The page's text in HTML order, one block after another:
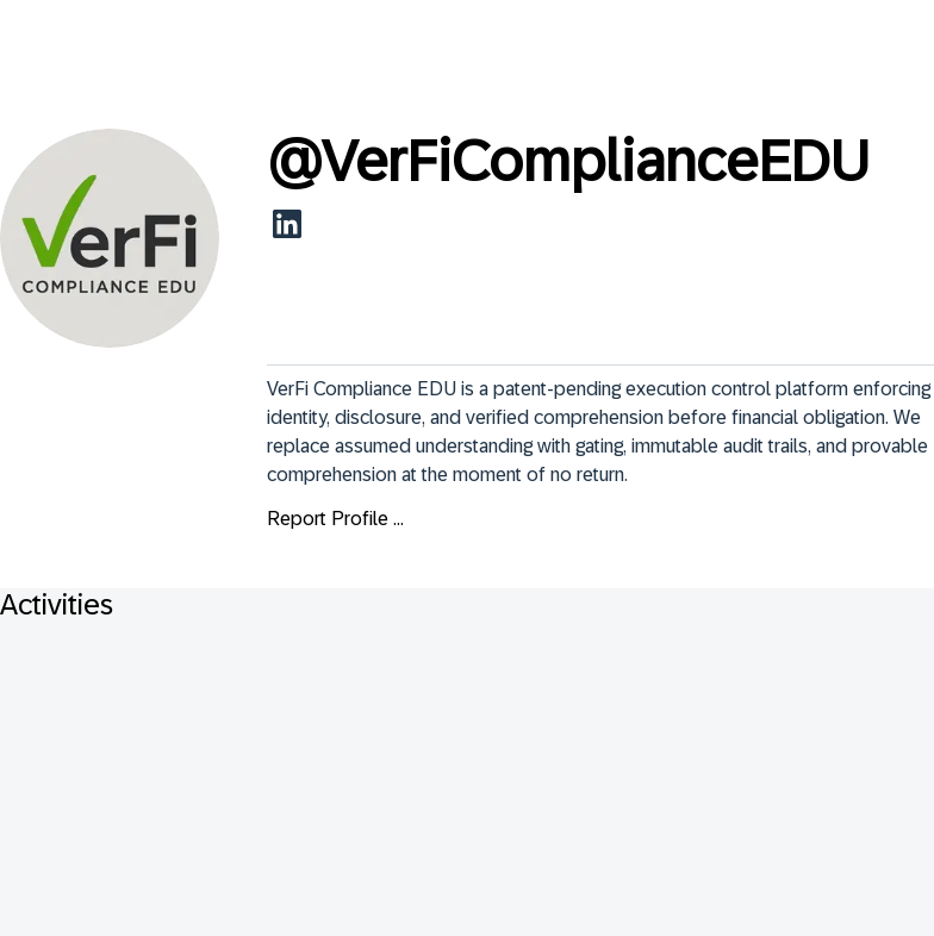
@VerFiComplianceEDU
VerFi Compliance EDU is a patent-pending execution control platform enforcing
identity, disclosure, and verified comprehension before financial obligation. We
replace assumed understanding with gating, immutable audit trails, and provable
comprehension at the moment of no return.
Report Profile ...
Activities